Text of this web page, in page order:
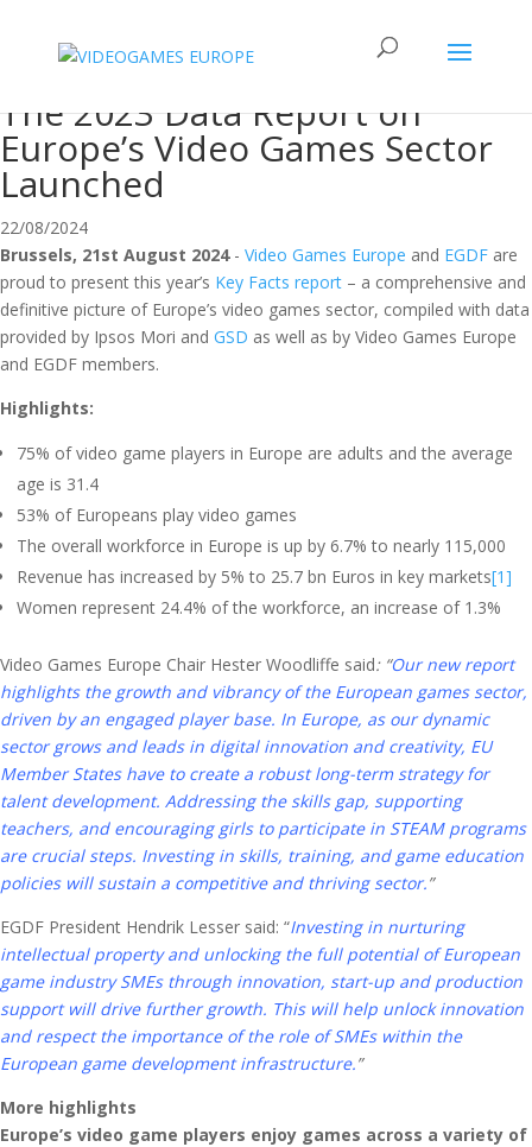
The 2023 Data Report on
Europe’s Video Games Sector
Launched
22/08/2024
Brussels, 21st August 2024- Video Games Europe and EGDF are
proud to present this year’s Key Facts report – a comprehensive and
definitive picture of Europe’s video games sector, compiled with data
provided by Ipsos Mori and GSD as well as by Video Games Europe
and EGDF members.
Highlights:
75% of video game players in Europe are adults and the average
age is 31.4
53% of Europeans play video games
The overall workforce in Europe is up by 6.7% to nearly 115,000
Revenue has increased by 5% to 25.7 bn Euros in key markets[1]
Women represent 24.4% of the workforce, an increase of 1.3%
Video Games Europe Chair Hester Woodliffe said: “Our new report
highlights the growth and vibrancy of the European games sector,
driven by an engaged player base. In Europe, as our dynamic
sector grows and leads in digital innovation and creativity, EU
Member States have to create a robust long-term strategy for
talent development. Addressing the skills gap, supporting
teachers, and encouraging girls to participate in STEAM programs
are crucial steps. Investing in skills, training, and game education
policies will sustain a competitive and thriving sector.”
EGDF President Hendrik Lesser said: “Investing in nurturing
intellectual property and unlocking the full potential of European
game industry SMEs through innovation, start-up and production
support will drive further growth. This will help unlock innovation
and respect the importance of the role of SMEs within the
European game development infrastructure.”
More highlights
Europe’s video game players enjoy games across a variety of